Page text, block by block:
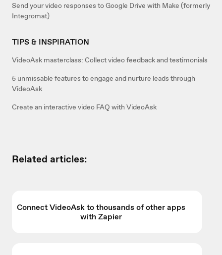
Send your video responses to Google Drive with Make (formerly
Integromat)
TIPS & INSPIRATION
VideoAsk masterclass: Collect video feedback and testimonials
5 unmissable features to engage and nurture leads through
VideoAsk
Create an interactive video FAQ with VideoAsk
Related articles:
Connect VideoAsk to thousands of other apps
with Zapier